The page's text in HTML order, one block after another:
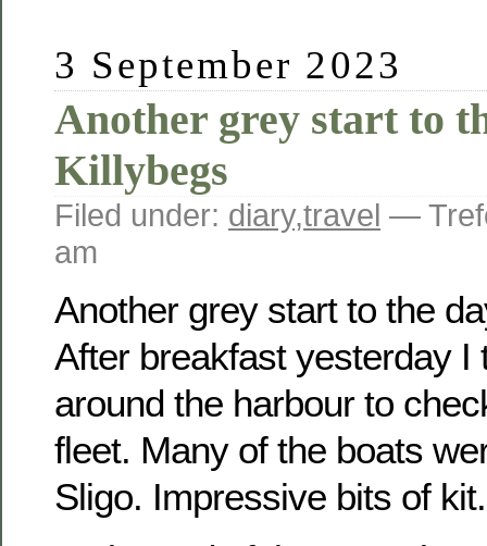
3 September 2023
Another grey start to
Killybegs
Filed under: diary,travel —
am
Another grey start to the
After breakfast yesterday I
around the harbour to
fleet. Many of the boats
Sligo. Impressive bits of kit.